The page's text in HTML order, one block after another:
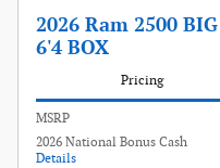
2026 Ram 2500
6'4 BOX
Pricing
MSRP
2026 National Bonus Cash
Details